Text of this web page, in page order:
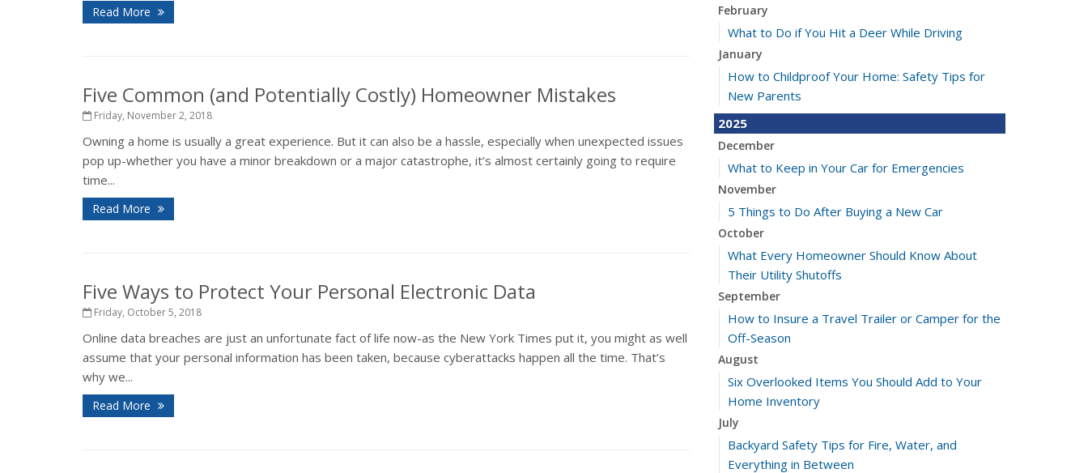
Read More
Five Common (and Potentially Costly) Homeowner Mistakes
Friday, November 2, 2018
Owning a home is usually a great experience. But it can also be a hassle, especially when unexpected issues
pop up-whether you have a minor breakdown or a major catastrophe, it’s almost certainly going to require
time...
Read More
Five Ways to Protect Your Personal Electronic Data
Friday, October 5, 2018
Online data breaches are just an unfortunate fact of life now-as the New York Times put it, you might as well
assume that your personal information has been taken, because cyberattacks happen all the time. That’s
why we...
Read More
February
What to Do if You Hit a Deer While Driving
January
How to Childproof Your Home: Safety Tips for
New Parents
2025
December
What to Keep in Your Car for Emergencies
November
5 Things to Do After Buying a New Car
October
What Every Homeowner Should Know About
Their Utility Shutoffs
September
How to Insure a Travel Trailer or Camper for the
Off-Season
August
Six Overlooked Items You Should Add to Your
Home Inventory
July
Backyard Safety Tips for Fire, Water, and
Everything in Between